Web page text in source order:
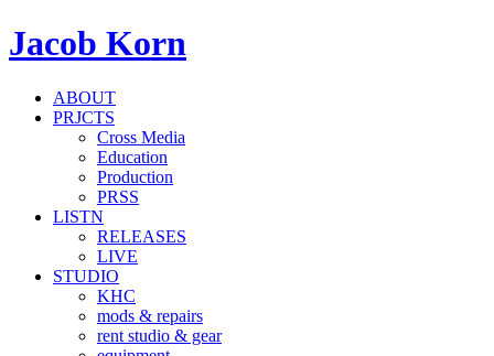
Jacob Korn
ABOUT
PRJCTS
Cross Media
Education
Production
PRSS
LISTN
RELEASES
LIVE
STUDIO
KHC
mods & repairs
rent studio & gear